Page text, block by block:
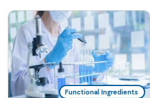
Functional Ingredients